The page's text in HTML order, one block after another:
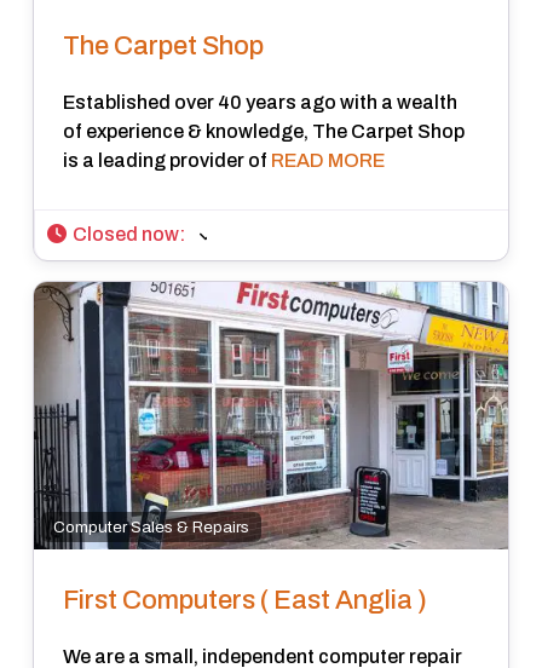
The Carpet Shop
Established over 40 years ago with a wealth
of experience & knowledge, The Carpet Shop
is a leading provider of READ MORE
Closed now:
Computer Sales & Repairs
First Computers ( East Anglia )
We are a small, independent computer repair